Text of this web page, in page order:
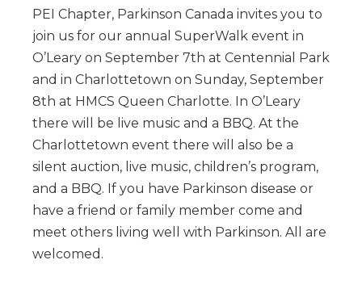
PEI Chapter, Parkinson Canada invites you to
join us for our annual SuperWalk event in
O’Leary on September 7th at Centennial Park
and in Charlottetown on Sunday, September
8th at HMCS Queen Charlotte. In O’Leary
there will be live music and a BBQ. At the
Charlottetown event there will also be a
silent auction, live music, children’s program,
and a BBQ. If you have Parkinson disease or
have a friend or family member come and
meet others living well with Parkinson. All are
welcomed.